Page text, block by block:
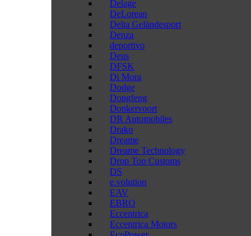
Delage
DeLorean
Delta Geländesport
Denza
deportivo
Deus
DFSK
Di Mora
Dodge
Dongfeng
Donkervoort
DR Automobiles
Drako
Dreame
Dreame Technology
Drop Top Customs
DS
e.volution
EAV
EBRO
Eccentrica
Eccentrica Motors